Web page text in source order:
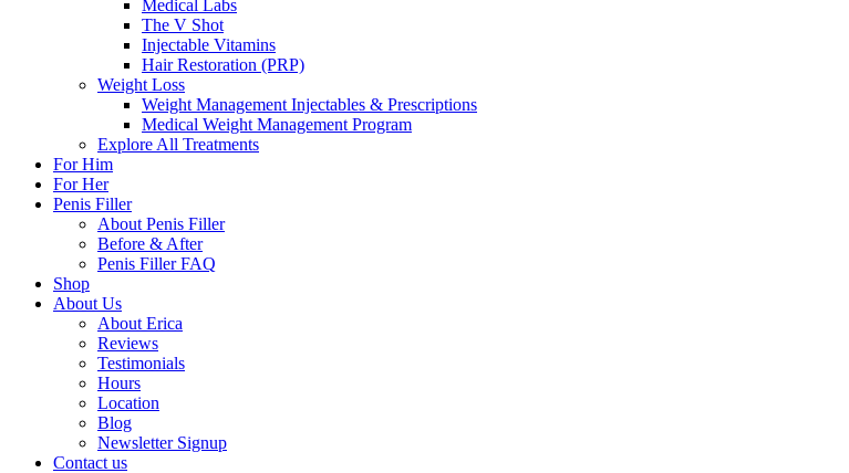
Medical Labs
The V Shot
Injectable Vitamins
Hair Restoration (PRP)
Weight Loss
Weight Management Injectables & Prescriptions
Medical Weight Management Program
Explore All Treatments
For Him
For Her
Penis Filler
About Penis Filler
Before & After
Penis Filler FAQ
Shop
About Us
About Erica
Reviews
Testimonials
Hours
Location
Blog
Newsletter Signup
Contact us